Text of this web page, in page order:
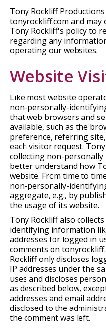
Tony Rockliff Productions
tonyrockliff.com and may
Tony Rockliff's policy to
regarding any
operating our websites.
Website
Like most website
non-personally-
that web browsers and
available, such as the
preference, referring
each visitor request.
collecting non-
better understand how
website. From time to
non-personally-
aggregate, e.g., by
the usage of its website.
Tony Rockliff also
identifying information
addresses for logged in
comments on
Rockliff only discloses
IP addresses under the
uses and discloses
as described below,
addresses and email
disclosed to the
the comment was left.